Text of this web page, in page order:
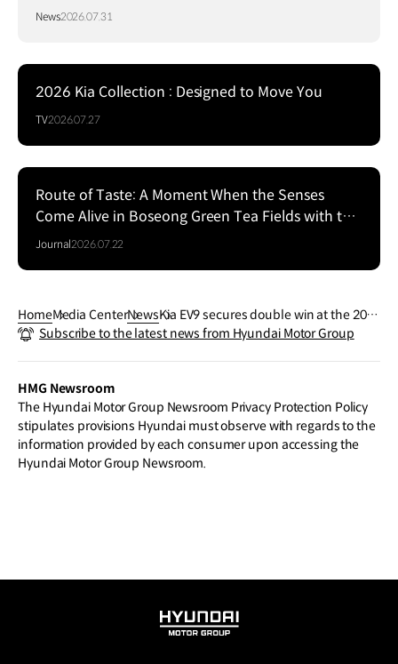
Project
News2026.07.31
2026 Kia Collection : Designed to Move You
TV2026.07.27
Route of Taste: A Moment When the Senses
Come Alive in Boseong Green Tea Fields with the
EV5
Journal2026.07.22
HomeMedia CenterNewsKia EV9 secures double win at the 202
4 World Car Awards
Subscribe to the latest news from Hyundai Motor Group
HMG Newsroom
The Hyundai Motor Group Newsroom Privacy Protection Policy
stipulates provisions Hyundai must observe with regards to the
information provided by each consumer upon accessing the
Hyundai Motor Group Newsroom.
HYUNDAI